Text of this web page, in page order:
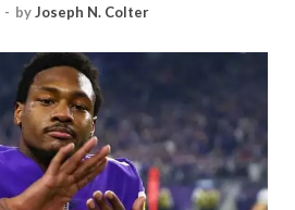
- byJoseph N. Colter